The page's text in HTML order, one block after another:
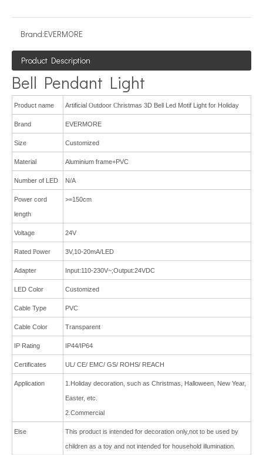
Brand:EVERMORE
Product Description
Bell Pendant Light
Product name Artificial Outdoor Christmas 3D Bell L ed Motif L ight for Holiday
Brand EVERMORE
Size Customized
Material Aluminium frame+PVC
Number of LED N/A
Power cord
length
>=150cm
Voltage 24V
Rated Power 3V,10-20mA/LED
Adapter Input:110-230V~;Output:24VDC
LED Color Customized
Cable Type PVC
Cable Color Transparent
IP Rating IP44/IP64
Certificates UL/ CE/ EMC/ GS/ ROHS/ REACH
Application 1.Holiday decoration, such as Christmas, Halloween, New Year,
Easter, etc.
2.Commercial
Else This product is intended for decoration only,not to be used by
children as a toy and not intended for household illumination.